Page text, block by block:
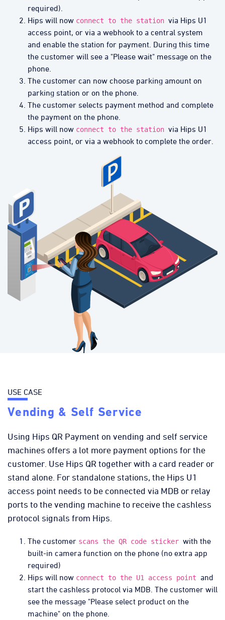
required).
Hips will now connect to the station via Hips U1
access point, or via a webhook to a central system
and enable the station for payment. During this time
the customer will see a "Please wait" message on the
phone.
The customer can now choose parking amount on
parking station or on the phone.
The customer selects payment method and complete
the payment on the phone.
Hips will now connect to the station via Hips U1
access point, or via a webhook to complete the order.
USE CASE
Vending & Self Service
Using Hips QR Payment on vending and self service
machines offers a lot more payment options for the
customer. Use Hips QR together with a card reader or
stand alone. For standalone stations, the Hips U1
access point needs to be connected via MDB or relay
ports to the vending machine to receive the cashless
protocol signals from Hips.
The customer scans the QR code sticker with the
built-in camera function on the phone (no extra app
required)
Hips will now connect to the U1 access point and
start the cashless protocol via MDB. The customer will
see the message "Please select product on the
machine" on the phone.